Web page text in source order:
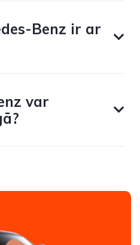
Benz ir ar
var